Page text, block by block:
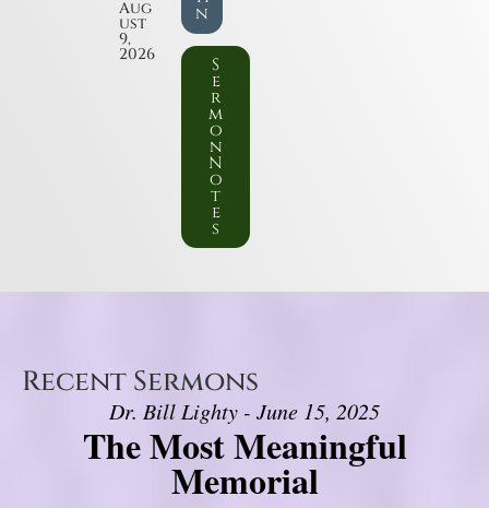
Aug
ust
9,
2026
n
S
e
r
m
o
n
N
o
t
e
s
Recent Sermons
Dr. Bill Lighty - June 15, 2025
The Most Meaningful
Memorial